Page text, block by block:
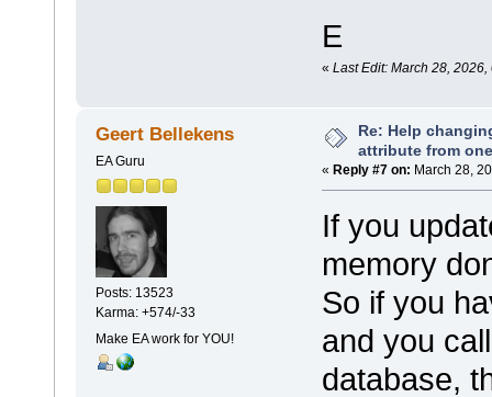
E
« Last Edit: March 28,
Geert Bellekens
EA Guru
Posts: 13523
Karma: +574/-33
Make EA work for YOU!
Re: Help
attribute from
« Reply #7 on: March 28,
If you
memory
So if you
and you
database,